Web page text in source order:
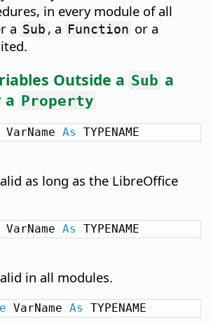
in every module of all
a Sub , a Function or a
Outside a Sub a
a Property
VarName As TYPENAME
as long as the LibreOffice
VarName As TYPENAME
in all modules.
VarName As TYPENAME